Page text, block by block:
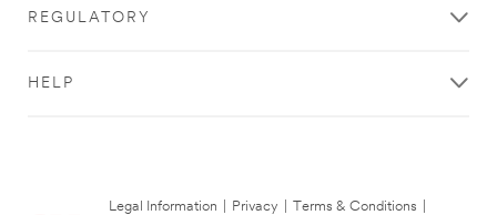
REGULATORY
HELP
Legal Information Privacy Terms & Conditions